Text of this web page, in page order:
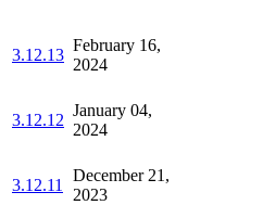
3.12.13
February 16,
2024
3.12.12
January 04,
2024
3.12.11
December 21,
2023